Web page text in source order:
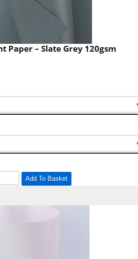
Paper – Slate Grey 120gsm
Add To Basket